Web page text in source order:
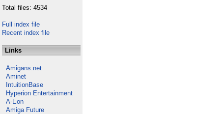
Total files: 4534
Full index file
Recent index file
Links
Amigans.net
Aminet
IntuitionBase
Hyperion Entertainment
A-Eon
Amiga Future